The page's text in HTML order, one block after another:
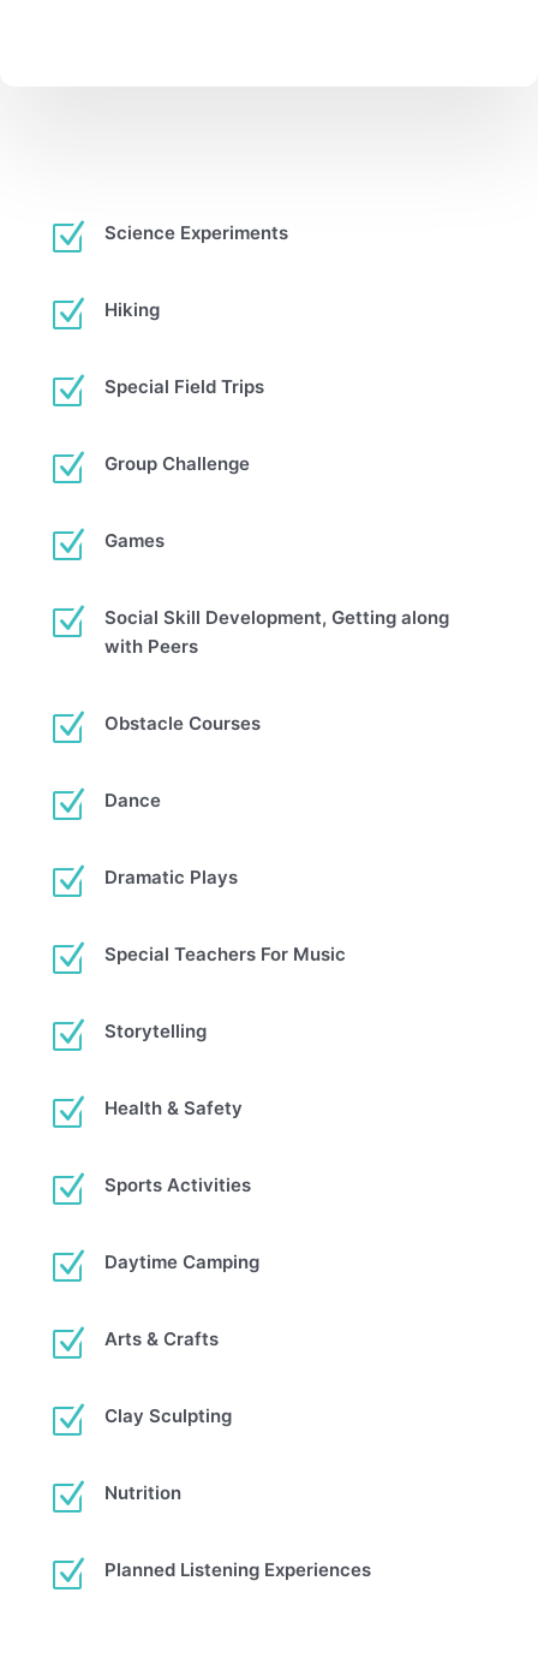
Z Science Experiments
Z Hiking
Z Special Field Trips
Z Group Challenge
Z Games
Z
Social Skill Development, Getting along
with Peers
Z Obstacle Courses
Z Dance
Z Dramatic Plays
Z Special Teachers For Music
Z Storytelling
Z Health & Safety
Z Sports Activities
Z Daytime Camping
Z Arts & Crafts
Z Clay Sculpting
Z Nutrition
Z Planned Listening Experiences